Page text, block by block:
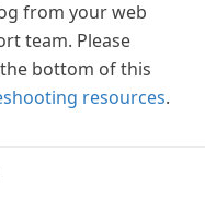
from your web
team. Please
bottom of this
resources.